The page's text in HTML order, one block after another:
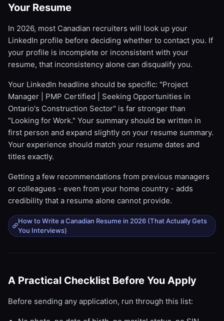
Your Resume
In 2026, most Canadian recruiters will look up your
LinkedIn profile before deciding whether to contact you. If
your profile is incomplete or inconsistent with your
resume, that inconsistency alone can disqualify you.
Your LinkedIn headline should be specific: "Project
Manager | PMP Certified | Seeking Opportunities in
Ontario's Construction Sector" is far stronger than
"Looking for Work." Your summary should be written in
first person and expand slightly on your resume summary.
Your experience should match your resume dates and
titles exactly.
Getting a few recommendations from previous managers
or colleagues - even from your home country - adds
credibility that a resume alone cannot provide.
How to Write a Canadian Resume in 2026 (That Actually Gets
You Interviews)
A Practical Checklist Before You Apply
Before sending any application, run through this list: